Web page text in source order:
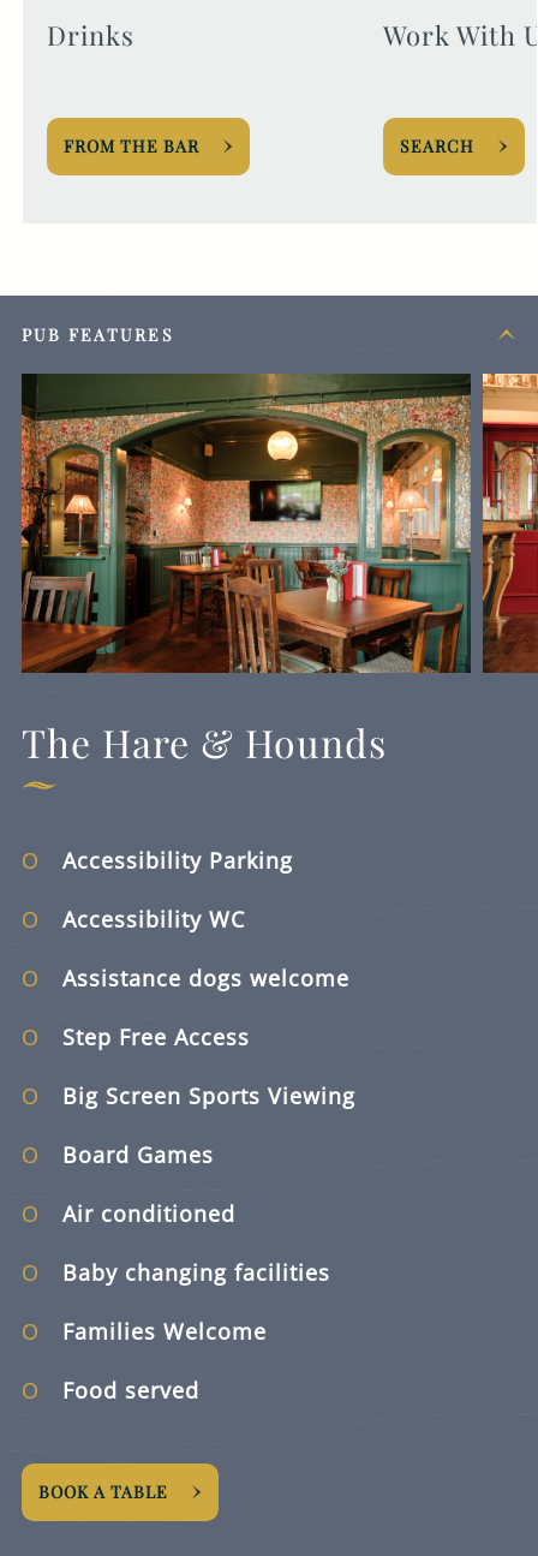
Drinks
FROM THE BAR
Work With
SEARCH
PUB FEATURES
The Hare & Hounds
Accessibility Parking
Accessibility WC
Assistance dogs welcome
Step Free Access
Big Screen Sports Viewing
Board Games
Air conditioned
Baby changing facilities
Families Welcome
Food served
BOOK A TABLE